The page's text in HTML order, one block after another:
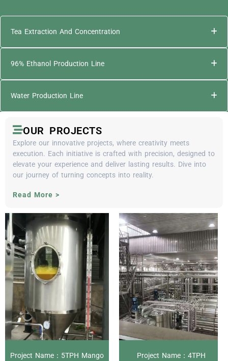
Tea Extraction And Concentration
96% Ethanol Production Line
Water Production Line
OUR PROJECTS
Explore our innovative projects, where creativity meets
execution. Each initiative is crafted with precision, designed to
elevate your experience and deliver lasting results. Dive into
our journey of turning concepts into reality.
Read More >
Project Name：5TPH Mango
Project Name：4TPH